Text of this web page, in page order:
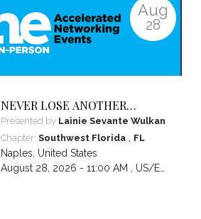
Aug
28
NEVER LOSE ANOTHER
NIGHT’S SLEEP WORRYING
ABOUT MONEY AGAIN: Custom
Money Solutions Just For
Women
Presented by Lainie Sevante Wulkan
Chapter: Southwest Florida, FL
Naples, United States
August 28, 2026 - 11:00 AM , US/Eastern